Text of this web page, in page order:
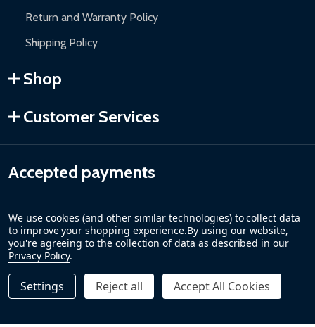
Quantity:
DECREASE QUANTITY OF REMOTE CONTROL
INCREASE QUANTITY OF REMOTE CONTROL
$149.00 ADD TO CART
Return and Warranty Policy
Shipping Policy
Shop
Customer Services
Accepted payments
©2026ALEKO.
We use cookies (and other similar technologies) to collect data
to improve your shopping experience.By using our website,
you're agreeing to the collection of data as described in our
Privacy Policy.
Settings Reject all Accept All Cookies